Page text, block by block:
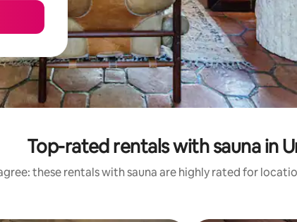
Top-rated rentals with sauna in
these rentals with sauna are highly rated for